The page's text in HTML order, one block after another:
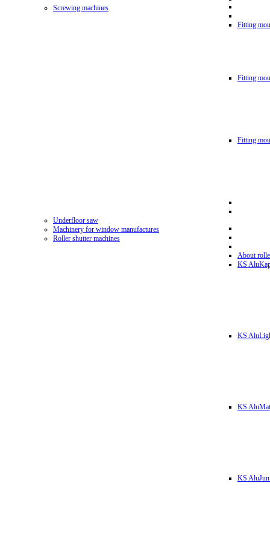
Screwing machines
Fitting
Fitting
Fitting
Underfloor saw
Machinery for window manufactures
Roller shutter machines
About
KS
KS
KS AluMat
KS